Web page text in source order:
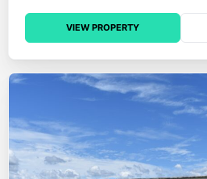
VIEW PROPERTY